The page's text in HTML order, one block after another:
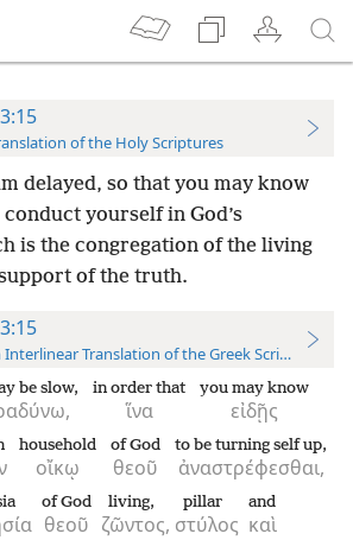
of the Holy Scriptures
delayed, so that you may know
yourself in God’s
is the congregation of the living
of the truth.
Translation of the Greek Scriptures
be slow,
ἵνα
in order that
εἰδῇς
you may know
οἴκῳ
household
θεοῦ
of God
ἀναστρέφεσθαι,
to be turning self up,
θεοῦ
of God
ζῶντος,
living,
στύλος
pillar
καὶ
and